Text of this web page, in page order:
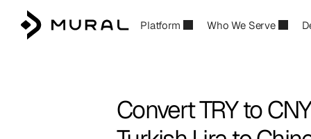
Platform Who We Serve
Convert TRY to CNY